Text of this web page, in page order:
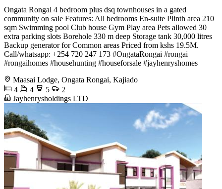
Ongata Rongai 4 bedroom plus dsq townhouses in a gated
community on sale Features: All bedrooms En-suite Plinth area 210
sqm Swimming pool Club house Gym Play area Pets allowed 30
extra parking slots Borehole 330 m deep Storage tank 30,000 litres
Backup generator for Common areas Priced from kshs 19.5M.
Call/whatsapp: +254 720 247 173 #OngataRongai #rongai
#rongaihomes #househunting #houseforsale #jayhenryshomes
Maasai Lodge, Ongata Rongai, Kajiado
4
4 5
2
Jayhenrysholdings LTD